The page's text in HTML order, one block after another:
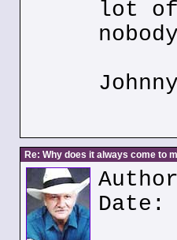
lot of
Johnny
Re: Why does it always come to